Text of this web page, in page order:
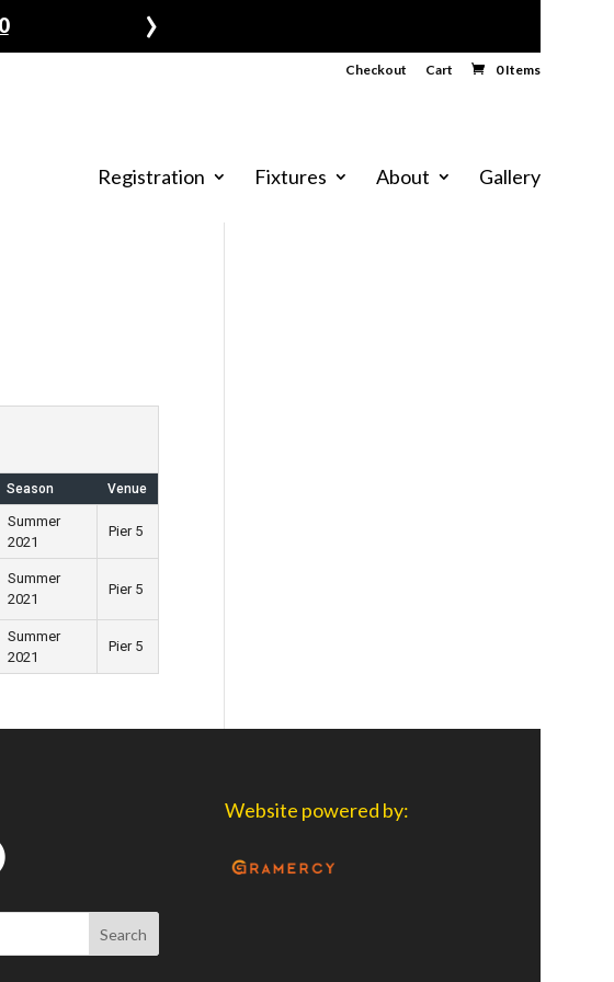
›
Checkout Cart 0 Items
Registration Fixtures About Gallery
Season Venue
Summer
2021
Pier 5
Summer
2021
Pier 5
Summer
2021
Pier 5
Website powered by: